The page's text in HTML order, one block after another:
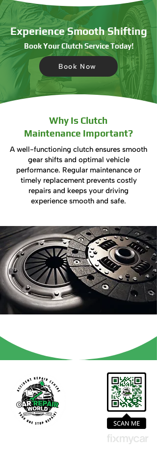
Experience Smooth Shifting
Book Your Clutch Service Today!
Book Now
Why Is Clutch
Maintenance Important?
A well-functioning clutch ensures smooth
gear shifts and optimal vehicle
performance. Regular maintenance or
timely replacement prevents costly
repairs and keeps your driving
experience smooth and safe.